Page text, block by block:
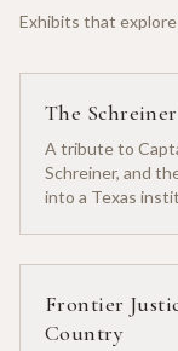
Exhibits that
The
A tribute to
Schreiner, and
into a Texas
Frontier
Country